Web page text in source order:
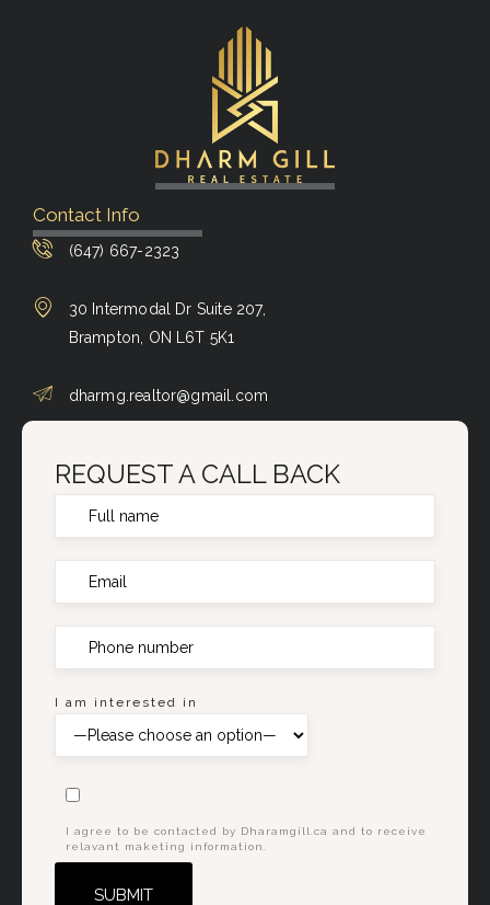
Contact Info
(647) 667-2323
30 Intermodal Dr Suite 207,
Brampton, ON L6T 5K1
dharmg.realtor@gmail.com
REQUEST A CALL BACK
I am interested in
I agree to be contacted by Dharamgill.ca and to receive
relavant maketing information.